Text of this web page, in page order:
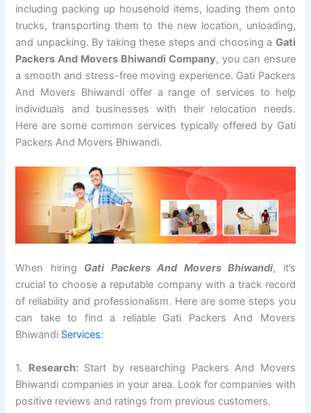
including packing up household items, loading them onto
trucks, transporting them to the new location, unloading,
and unpacking. By taking these steps and choosing a Gati
Packers And Movers Bhiwandi Company, you can ensure
a smooth and stress-free moving experience. Gati Packers
And Movers Bhiwandi offer a range of services to help
individuals and businesses with their relocation needs.
Here are some common services typically offered by Gati
Packers And Movers Bhiwandi.
When hiring Gati Packers And Movers Bhiwandi, it’s
crucial to choose a reputable company with a track record
of reliability and professionalism. Here are some steps you
can take to find a reliable Gati Packers And Movers
Bhiwandi Services:
1. Research:Start by researching Packers And Movers
Bhiwandi companies in your area. Look for companies with
positive reviews and ratings from previous customers.